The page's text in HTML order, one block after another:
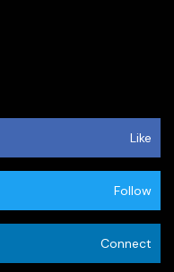
Like
Follow
Connect